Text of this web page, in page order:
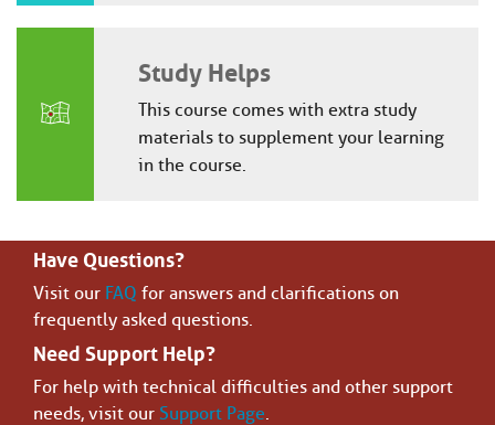
Study Helps
This course comes with extra study
materials to supplement your learning
in the course.
Have Questions?
Visit our FAQ for answers and clarifications on
frequently asked questions.
Need Support Help?
For help with technical difficulties and other support
needs, visit our Support Page